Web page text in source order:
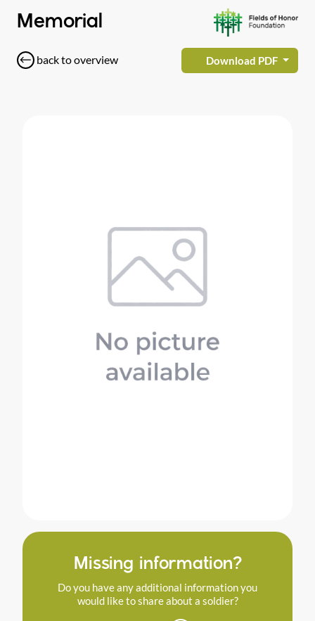
Memorial
back to overview Download PDF
Missing information?
Do you have any additional information you
would like to share about a soldier?